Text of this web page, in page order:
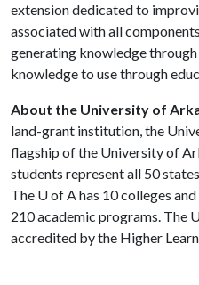
extension dedicated to
associated with all
generating knowledge
knowledge to use through
About the University of
land-grant institution, the
flagship of the University of
students represent all 50
The U of Ahas 10 colleges
210 academic programs. The
accredited by the Higher